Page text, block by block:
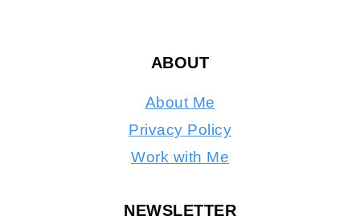
ABOUT
About Me
Privacy Policy
Work with Me
NEWSLETTER